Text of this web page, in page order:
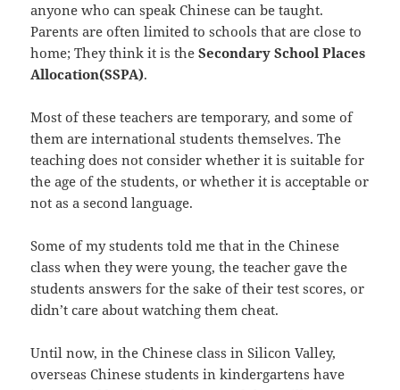
anyone who can speak Chinese can be taught.
Parents are often limited to schools that are close to
home; They think it is the Secondary School Places
Allocation(SSPA).
Most of these teachers are temporary, and some of
them are international students themselves. The
teaching does not consider whether it is suitable for
the age of the students, or whether it is acceptable or
not as a second language.
Some of my students told me that in the Chinese
class when they were young, the teacher gave the
students answers for the sake of their test scores, or
didn’t care about watching them cheat.
Until now, in the Chinese class in Silicon Valley,
overseas Chinese students in kindergartens have